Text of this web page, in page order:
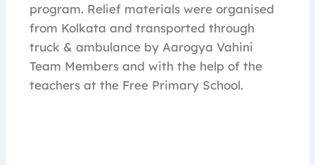
program. Relief materials were organised
from Kolkata and transported through
truck & ambulance by Aarogya Vahini
Team Members and with the help of the
teachers at the Free Primary School.